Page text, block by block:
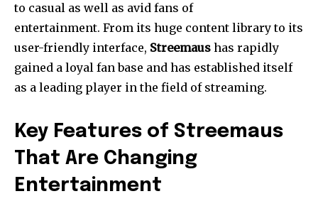
to casual as well as avid fans of
entertainment. From its huge content library to its
user-friendly interface, Streemaus has rapidly
gained a loyal fan base and has established itself
as a leading player in the field of streaming.
Key Features of Streemaus
That Are Changing
Entertainment